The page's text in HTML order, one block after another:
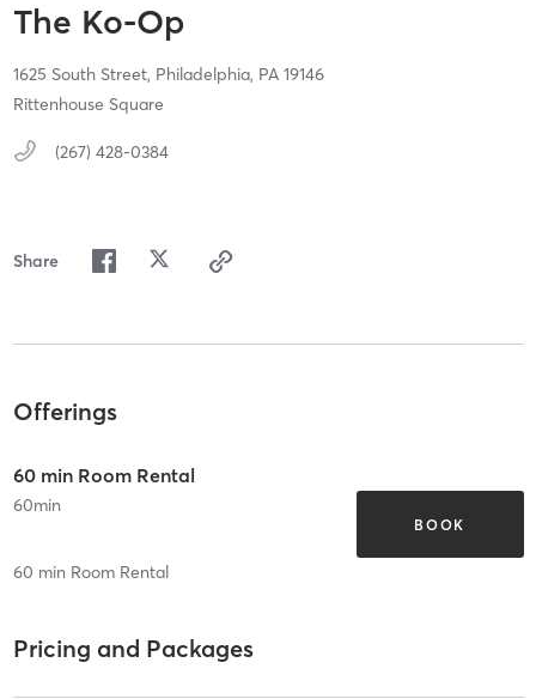
The Ko-Op
1625 South Street, Philadelphia, PA 19146
Rittenhouse Square
(267) 428-0384
Share
Offerings
60 min Room Rental
60min
BOOK
60 min Room Rental
Pricing and Packages